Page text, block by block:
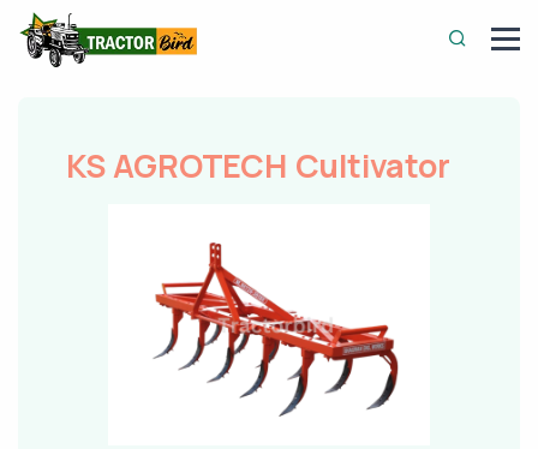
KS AGROTECH Cultivator